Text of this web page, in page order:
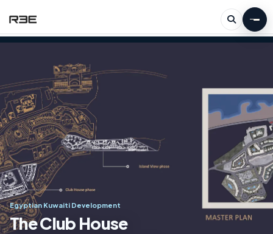
Egyptian Kuwaiti Development
The Club House